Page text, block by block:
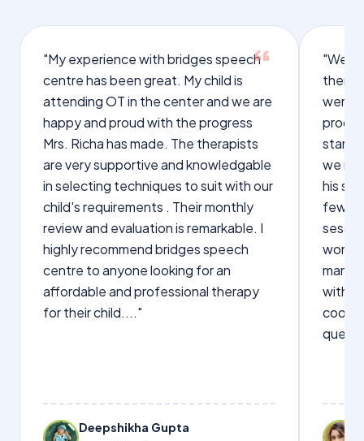
"My experience with bridges speech
centre has been great. My child is
attending OT in the center and we are
happy and proud with the progress
Mrs. Richa has made. The therapists
are very supportive and knowledgable
in selecting techniques to suit with our
child's requirements . Their monthly
review and evaluation is remarkable. I
highly recommend bridges speech
centre to anyone looking for an
affordable and professional therapy
for their child...."
Deepshikha Gupta
"We
were
we
his
few
words
with